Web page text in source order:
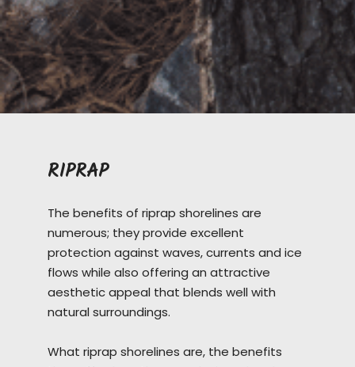
RIPRAP
The benefits of riprap shorelines are
numerous; they provide excellent
protection against waves, currents and ice
flows while also offering an attractive
aesthetic appeal that blends well with
natural surroundings.
What riprap shorelines are, the benefits